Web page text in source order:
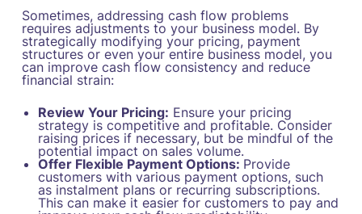
Sometimes, addressing cash flow problems
requires adjustments to your business model. By
strategically modifying your pricing, payment
structures or even your entire business model, you
can improve cash flow consistency and reduce
financial strain:
Review Your Pricing: Ensure your pricing
strategy is competitive and profitable. Consider
raising prices if necessary, but be mindful of the
potential impact on sales volume.
Offer Flexible Payment Options: Provide
customers with various payment options, such
as instalment plans or recurring subscriptions.
This can make it easier for customers to pay and